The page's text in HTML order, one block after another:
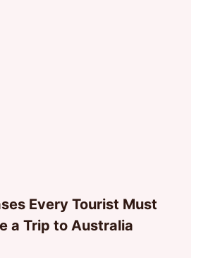
Every Tourist Must
a Trip to Australia